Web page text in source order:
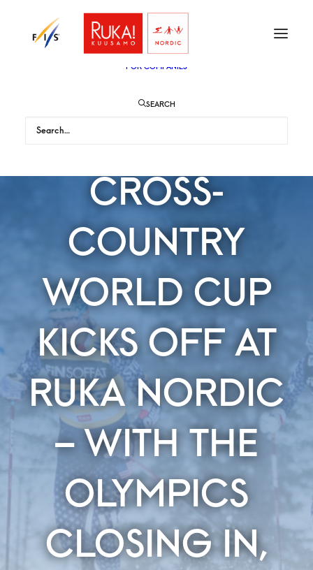
FOR AUDIENCE
FOR COMPANIES
SEARCH
WOMEN'S
CROSS-
COUNTRY
WORLD CUP
KICKS OFF AT
RUKA NORDIC
– WITH THE
OLYMPICS
CLOSING IN,